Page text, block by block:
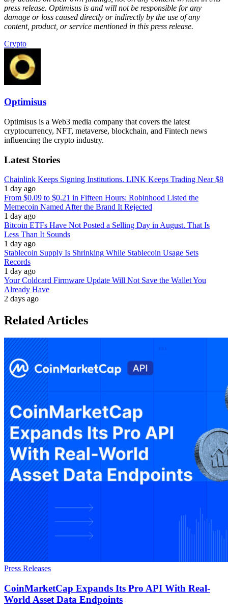
press release. Optimisus is and will not be responsible for any
damage or loss caused directly or indirectly by the use of any
content, product, or service mentioned in this press release.
Crypto
Optimisus
Optimisus is a Web3 media company that covers the latest
cryptocurrency, NFT, metaverse, blockchain, and Fintech news
influencing the crypto industry.
Latest Stories
Chainlink Keeps Signing Institutions. LINK Keeps Trading Near $8
1 day ago
From $0.09 to $0.21 in Fifteen Hours: Robinhood Listed the
Memecoin Named After the Brand It Rejected
1 day ago
Bitcoin ETFs Have Not Posted a Selling Day in August. That Is
Less Than It Sounds
1 day ago
Stablecoin Supply Is Shrinking While Stablecoin Usage Sets
Records
1 day ago
Your Coldcard Firmware Update Will Not Save the Wallet You
Already Have
2 days ago
Related Articles
Press Releases
CoinMarketCap Expands Its Pro API With Real-
World Asset Data Endpoints